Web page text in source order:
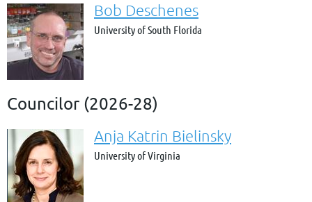
Bob Deschenes
University of South Florida
Councilor (2026-28)
Anja Katrin Bielinsky
University of Virginia